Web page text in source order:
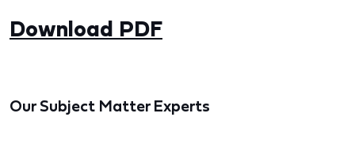
Download PDF
Our Subject Matter Experts